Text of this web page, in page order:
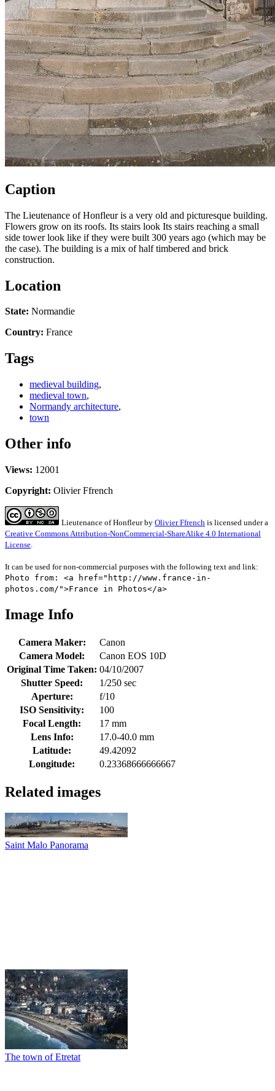
Caption
The Lieutenance of Honfleur is a very old and picturesque building.
Flowers grow on its roofs. Its stairs look Its stairs reaching a small
side tower look like if they were built 300 years ago (which may be
the case). The building is a mix of half timbered and brick
construction.
Location
State: Normandie
Country: France
Tags
medieval building,
medieval town,
Normandy architecture,
town
Other info
Views: 12001
Copyright: Olivier Ffrench
Lieutenance of Honfleurby Olivier Ffrench is licensed under a
Creative Commons Attribution-NonCommercial-ShareAlike 4.0 International
License.
It can be used for non-commercial purposes with the following text and link:
Photo from: <a href="http://www.france-in-
photos.com/">France in Photos</a>
Image Info
Camera Maker:
Canon
Camera Model:
Canon EOS 10D
Original Time Taken: 04/10/2007
Shutter Speed:
1/250 sec
Aperture:
f/10
ISO Sensitivity:
100
Focal Length:
17 mm
Lens Info:
17.0-40.0 mm
Latitude:
49.42092
Longitude:
0.23368666666667
Related images
Saint Malo Panorama
The town of Etretat